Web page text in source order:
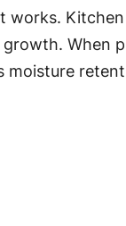
works.
When